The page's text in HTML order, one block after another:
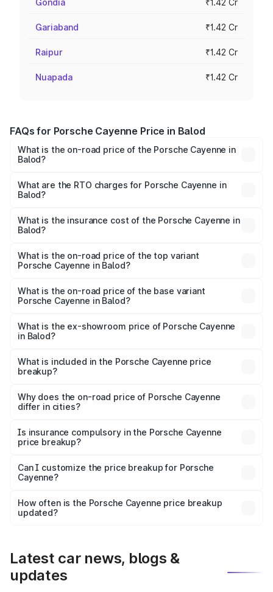
Gondia ₹1.42 Cr
Gariaband ₹1.42 Cr
Raipur ₹1.42 Cr
Nuapada ₹1.42 Cr
FAQs for Porsche Cayenne Price in Balod
What is the on-road price of the Porsche Cayenne in
Balod?
₹1.39 Cr and ₹1.94 Cr. On-road prices vary across cities
based on registration fees, insurance, and other optional
What are the RTO charges for Porsche Cayenne in
Balod?
Porsche Cayenne in Balod will be ₹7.83 lakhs.
What is the insurance cost of the Porsche Cayenne in
Balod?
Porsche Cayenne in Balod is ₹5.78 lakhs
What is the on-road price of the top variant
Porsche Cayenne in Balod?
Lakh in Balod.
What is the on-road price of the base variant
Porsche Cayenne in Balod?
Lakh in Balod.
What is the ex-showroom price of Porsche Cayenne
in Balod?
Porsche Cayenne in Balod is ₹1.42 Cr.
What is included in the Porsche Cayenne price
breakup?
charges, insurance, road tax, handling fees, and optional
accessories.
Why does the on-road price of Porsche Cayenne
differ in cities?
charges, taxes, and insurance costs.
Is insurance compulsory in the Porsche Cayenne
price breakup?
Yes, at least third-party insurance is mandatory in India,
and it is included in the on-road price breakup.
Can I customize the price breakup for Porsche
Cayenne?
accessories, or different insurance plans, which will adjust
the final breakup.
How often is the Porsche Cayenne price breakup
updated?
Latest car news, blogs &
updates